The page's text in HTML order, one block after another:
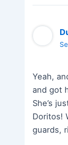
Yeah,
and got
She’s
Doritos!
guards,